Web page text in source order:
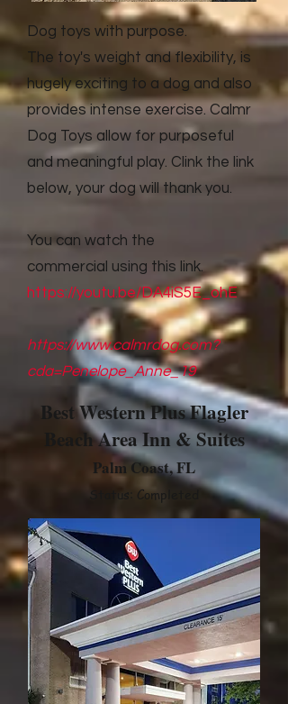
Dog toys with purpose.
The toy's weight and flexibility, is
hugely exciting to a dog and also
provides intense exercise. Calmr
Dog Toys allow for purposeful
and meaningful play. Clink the link
below, your dog will thank you.
You can watch the
commercial using this link.
https://youtu.be/DA4iS5E_ohE
https://www.calmrdog.com?
cda=Penelope_Anne_19
Best Western Plus Flagler
Beach Area Inn & Suites
Palm Coast, FL
Status: Completed